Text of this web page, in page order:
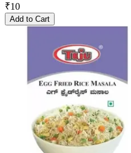
₹10
Add to Cart